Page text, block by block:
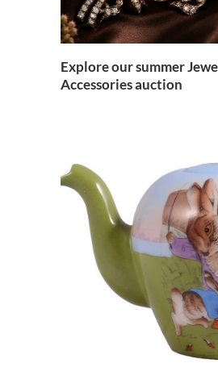
Explore our summer
Accessories auction